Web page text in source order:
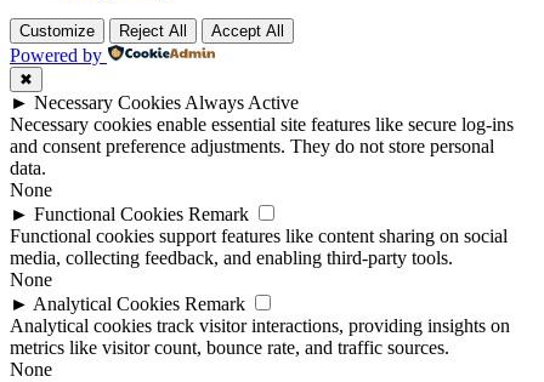
Customize Reject All Accept All
Powered by
✖
► Necessary Cookies Always Active
Necessary cookies enable essential site features like secure log-ins
and consent preference adjustments. They do not store personal
data.
None
► Functional Cookies Remark
Functional cookies support features like content sharing on social
media, collecting feedback, and enabling third-party tools.
None
► Analytical Cookies Remark
Analytical cookies track visitor interactions, providing insights on
metrics like visitor count, bounce rate, and traffic sources.
None